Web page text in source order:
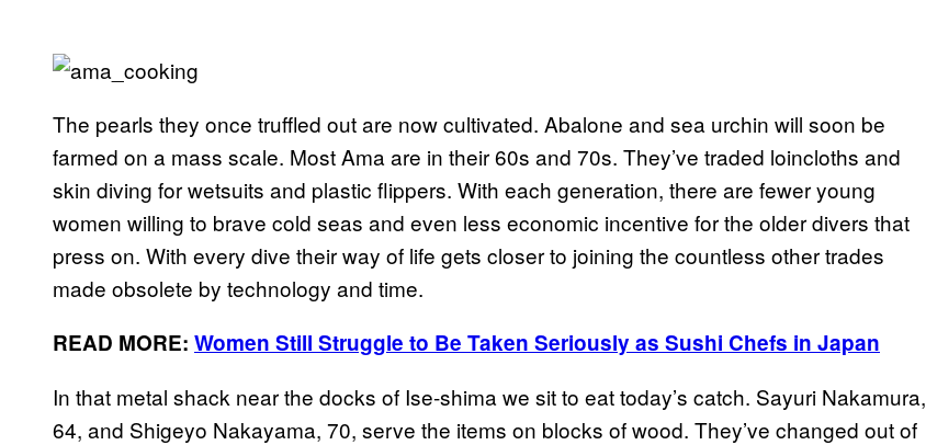
The pearls they once truffled out are now cultivated. Abalone and sea urchin will soon be
farmed on a mass scale. Most Ama are in their 60s and 70s. They’ve traded loincloths and
skin diving for wetsuits and plastic flippers. With each generation, there are fewer young
women willing to brave cold seas and even less economic incentive for the older divers that
press on. With every dive their way of life gets closer to joining the countless other trades
made obsolete by technology and time.
READ MORE: Women Still Struggle to Be Taken Seriously as Sushi Chefs in Japan
In that metal shack near the docks of Ise-shima we sit to eat today’s catch. Sayuri Nakamura,
64, and Shigeyo Nakayama, 70, serve the items on blocks of wood. They’ve changed out of